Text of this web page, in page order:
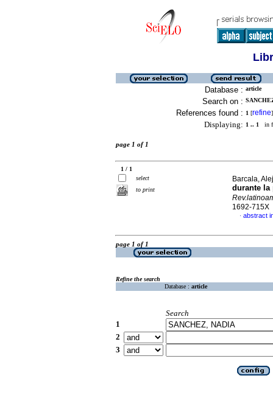
Database : article
Search on :
References found : 1 [refine]
Displaying: 1 .. 1 in
page 1 of 1
1 / 1
select
to print
Barcala,
durante la
1692-715X
· abstract
page 1 of 1
Refine the search
Database : article
Search
1
2
3